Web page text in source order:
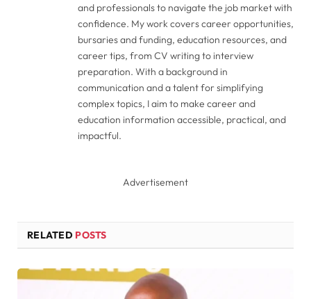
and professionals to navigate the job market with
confidence. My work covers career opportunities,
bursaries and funding, education resources, and
career tips, from CV writing to interview
preparation. With a background in
communication and a talent for simplifying
complex topics, I aim to make career and
education information accessible, practical, and
impactful.
Advertisement
RELATED POSTS